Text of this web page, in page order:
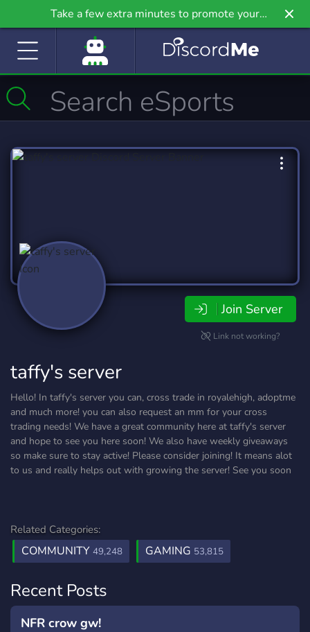
Take a few extra minutes to promote your
community even further on Griv.io, our newest
Join Server
Link not working?
taffy's server
Hello! In taffy's server you can, cross trade in royalehigh, adoptme
and much more! you can also request an mm for your cross
trading needs! We have a great community here at taffy's server
and hope to see you here soon! We also have weekly giveaways
so make sure to stay active! Please consider joining! It means alot
to us and really helps out with growing the server! See you soon
Related Categories:
COMMUNITY 49,248 GAMING 53,815
Recent Posts
NFR crow gw!